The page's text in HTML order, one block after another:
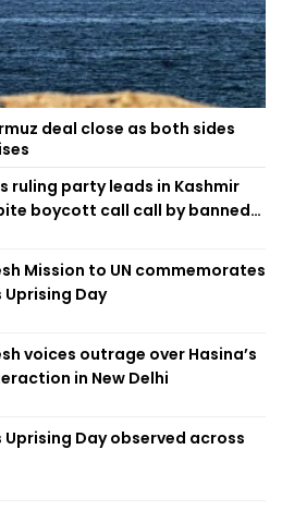
deal close as both sides
ruling party leads in Kashmir
boycott call call by banned
Mission to UN commemorates
Uprising Day
voices outrage over Hasina’s
in New Delhi
Uprising Day observed across